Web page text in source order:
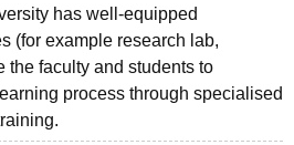
has well-equipped
(for example research lab,
the faculty and students to
process through specialised